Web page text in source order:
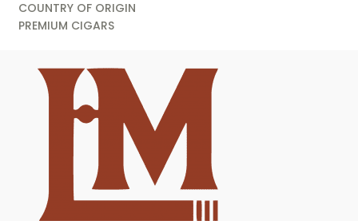
COUNTRY OF ORIGIN
PREMIUM CIGARS